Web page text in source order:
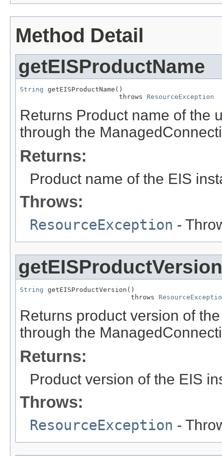
Method Detail
getEISProductName
String getEISProductName()
                         throws
ResourceException
Returns Product name of the
through the
Returns:
Product name of the EIS
Throws:
ResourceException -
getEISProductVersion
String getEISProductVersion()
                            throws
Returns product version of
through the
Returns:
Product version of the EIS
Throws:
ResourceException -